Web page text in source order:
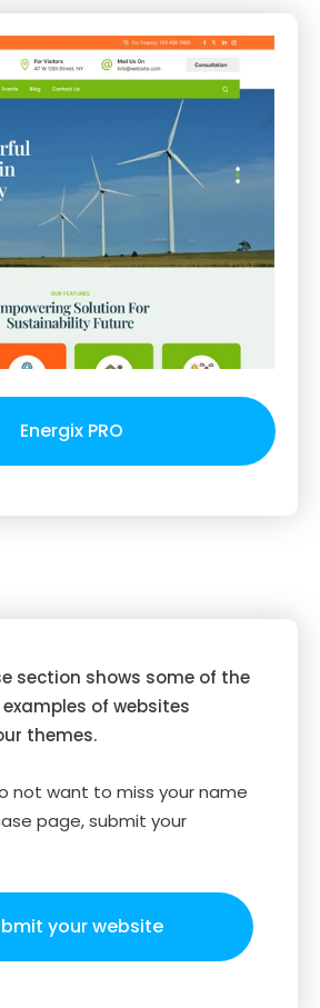
Energix PRO
section shows some of the
of websites
themes.
not want to miss your name
page, submit your
your website